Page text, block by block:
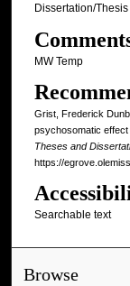
Dissertation/Thesis
MW Temp
Grist, Frederick
psychosomatic effect
Theses and
https://
Searchable text
Browse